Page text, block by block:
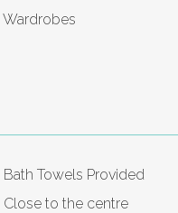
Wardrobes
Bath Towels Provided
Close to the centre